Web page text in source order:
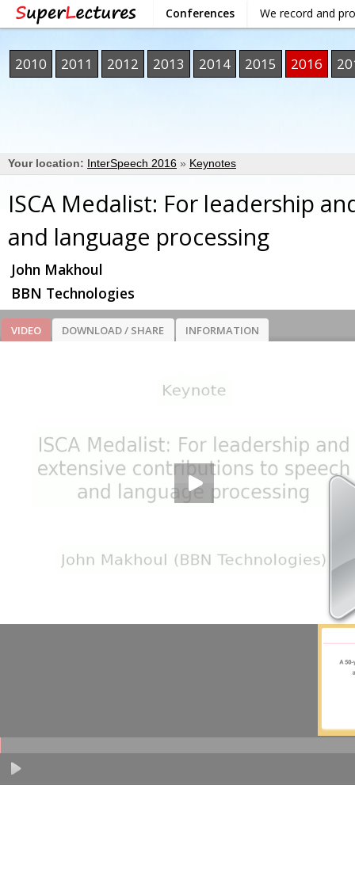
Conferences We record and
2010 2011 2012 2013 2014 2015 2016
Your location: InterSpeech 2016 » Keynotes
ISCA Medalist: For leadership
and language processing
John Makhoul
BBN Technologies
VIDEO DOWNLOAD / SHARE INFORMATION